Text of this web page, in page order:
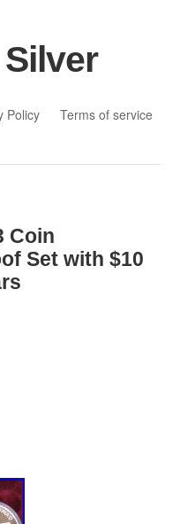
Policy Terms of service
Coin
Set with $10